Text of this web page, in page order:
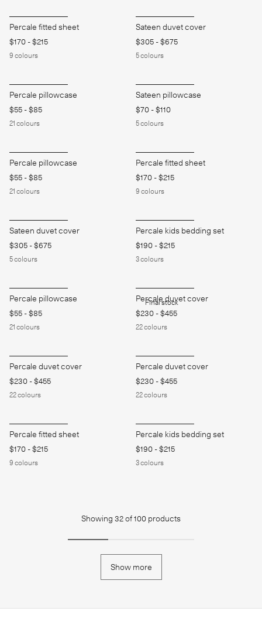
Percale fitted sheet
$170 -$215
9colours
Sateen duvet cover
$305 -$675
5colours
Percale pillowcase
$55 -$85
21colours
Sateen pillowcase
$70 -$110
5colours
Percale pillowcase
$55 -$85
21colours
Percale fitted sheet
$170 -$215
9colours
Sateen duvet cover
$305 -$675
5colours
Percale kids bedding set
$190 -$215
3colours
Percale pillowcase
$55 -$85
21colours
Final stock
Percale duvet cover
$230 -$455
22colours
Percale duvet cover
$230 -$455
22colours
Percale duvet cover
$230 -$455
22colours
Percale fitted sheet
$170 -$215
9colours
Percale kids bedding set
$190 -$215
3colours
Showing 32of100 products
Show more